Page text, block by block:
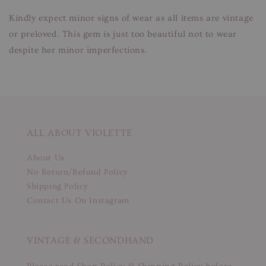
Kindly expect minor signs of wear as all items are vintage
or preloved. This gem is just too beautiful not to wear
despite her minor imperfections.
ALL ABOUT VIOLETTE
About Us
No Return/Refund Policy
Shipping Policy
Contact Us On Instagram
VINTAGE & SECONDHAND